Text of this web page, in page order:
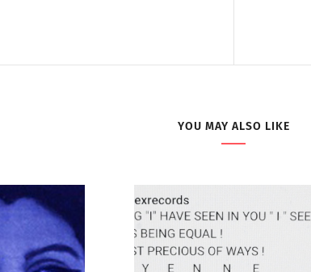
YOU MAY ALSO LIKE